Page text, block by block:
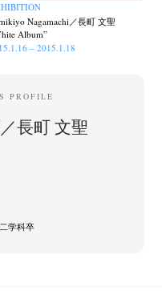
Nagamachi／長町 文聖
Album”
– 2015.1.18
PROFILE
長町 文聖
学科卒